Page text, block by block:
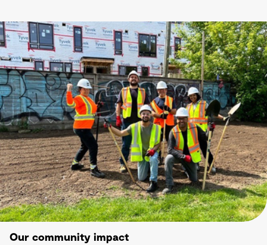
Our community impact